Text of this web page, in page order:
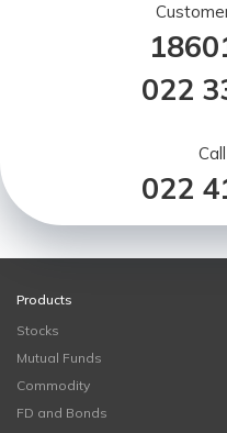
022
022
Products
Stocks
Mutual Funds
Commodity
FD and Bonds